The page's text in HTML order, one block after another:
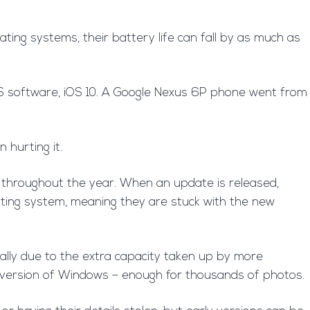
systems, their battery life can fall by as much as
iOS 10. A Google Nexus 6P phone went from
hurting it.
the year. When an update is released,
system, meaning they are stuck with the new
due to the extra capacity taken up by more
of Windows – enough for thousands of photos.